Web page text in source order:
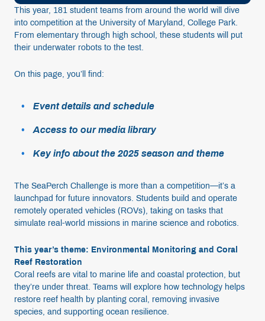
This year, 181 student teams from around the world will dive
into competition at the University of Maryland, College Park.
From elementary through high school, these students will put
their underwater robots to the test.
On this page, you’ll find:
Event details and schedule
Access to our media library
Key info about the 2025 season and theme
The SeaPerch Challenge is more than a competition—it’s a
launchpad for future innovators. Students build and operate
remotely operated vehicles (ROVs), taking on tasks that
simulate real-world missions in marine science and robotics.
This year’s theme: Environmental Monitoring and Coral
Reef Restoration
Coral reefs are vital to marine life and coastal protection, but
they’re under threat. Teams will explore how technology helps
restore reef health by planting coral, removing invasive
species, and supporting ocean resilience.